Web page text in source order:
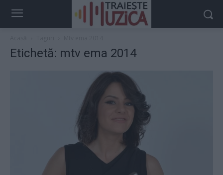
Etichetă: mtv ema 2014